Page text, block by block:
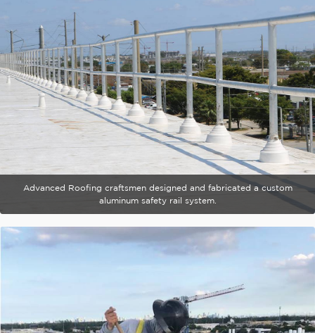
Advanced Roofing craftsmen designed and fabricated a custom
aluminum safety rail system.